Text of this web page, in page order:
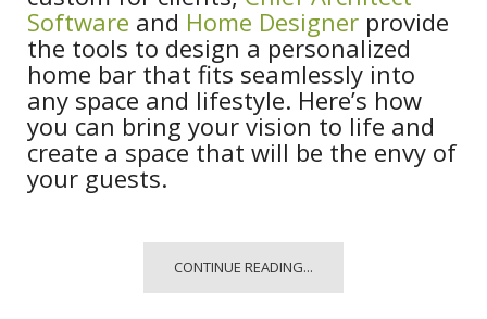
Software and Home Designer provide
the tools to design a personalized
home bar that fits seamlessly into
any space and lifestyle. Here’s how
you can bring your vision to life and
create a space that will be the envy of
your guests.
CONTINUE READING...